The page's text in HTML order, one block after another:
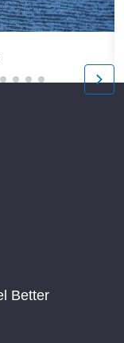
Better